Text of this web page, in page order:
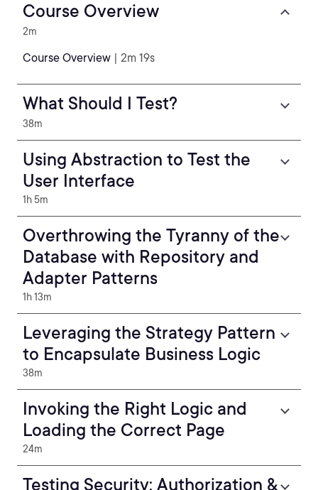
Course Overview
2m
Course Overview | 2m 19s
What Should I Test?
38m
Using Abstraction to Test the
User Interface
1h 5m
Overthrowing the Tyranny of the
Database with Repository and
Adapter Patterns
1h 13m
Leveraging the Strategy Pattern
to Encapsulate Business Logic
38m
Invoking the Right Logic and
Loading the Correct Page
24m
Testing Security: Authorization &